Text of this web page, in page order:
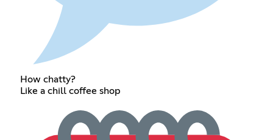
How chatty?
Like a chill coffee shop